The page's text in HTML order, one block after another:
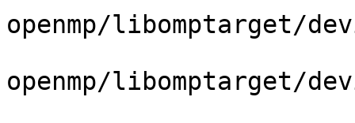
openmp/libomptarget/
openmp/libomptarget/